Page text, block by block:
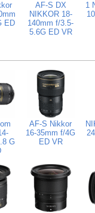
ED
AF-S DX
NIKKOR 18-
140mm f/3.5-
5.6G ED VR
1
G
AF-S Nikkor
16-35mm f/4G
ED VR